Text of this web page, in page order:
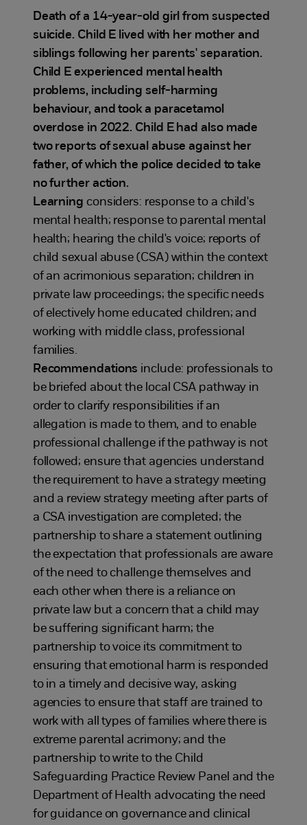
Death of a 14-year-old girl from suspected
suicide. Child E lived with her mother and
siblings following her parents' separation.
Child E experienced mental health
problems, including self-harming
behaviour, and took a paracetamol
overdose in 2022. Child E had also made
two reports of sexual abuse against her
father, of which the police decided to take
no further action.
Learning considers: response to a child's
mental health; response to parental mental
health; hearing the child's voice; reports of
child sexual abuse (CSA) within the context
of an acrimonious separation; children in
private law proceedings; the specific needs
of electively home educated children; and
working with middle class, professional
families.
Recommendations include: professionals to
be briefed about the local CSA pathway in
order to clarify responsibilities if an
allegation is made to them, and to enable
professional challenge if the pathway is not
followed; ensure that agencies understand
the requirement to have a strategy meeting
and a review strategy meeting after parts of
a CSA investigation are completed; the
partnership to share a statement outlining
the expectation that professionals are aware
of the need to challenge themselves and
each other when there is a reliance on
private law but a concern that a child may
be suffering significant harm; the
partnership to voice its commitment to
ensuring that emotional harm is responded
to in a timely and decisive way, asking
agencies to ensure that staff are trained to
work with all types of families where there is
extreme parental acrimony; and the
partnership to write to the Child
Safeguarding Practice Review Panel and the
Department of Health advocating the need
for guidance on governance and clinical